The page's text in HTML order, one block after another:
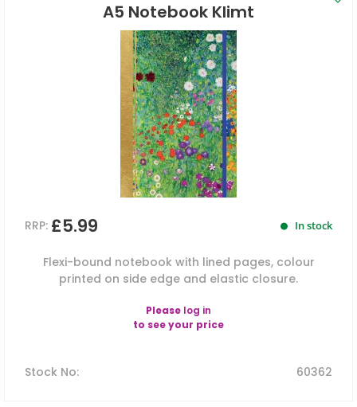
A5 Notebook Klimt
RRP: £5.99 In stock
Flexi-bound notebook with lined pages, colour
printed on side edge and elastic closure.
Please log in
to see your price
Stock No: 60362